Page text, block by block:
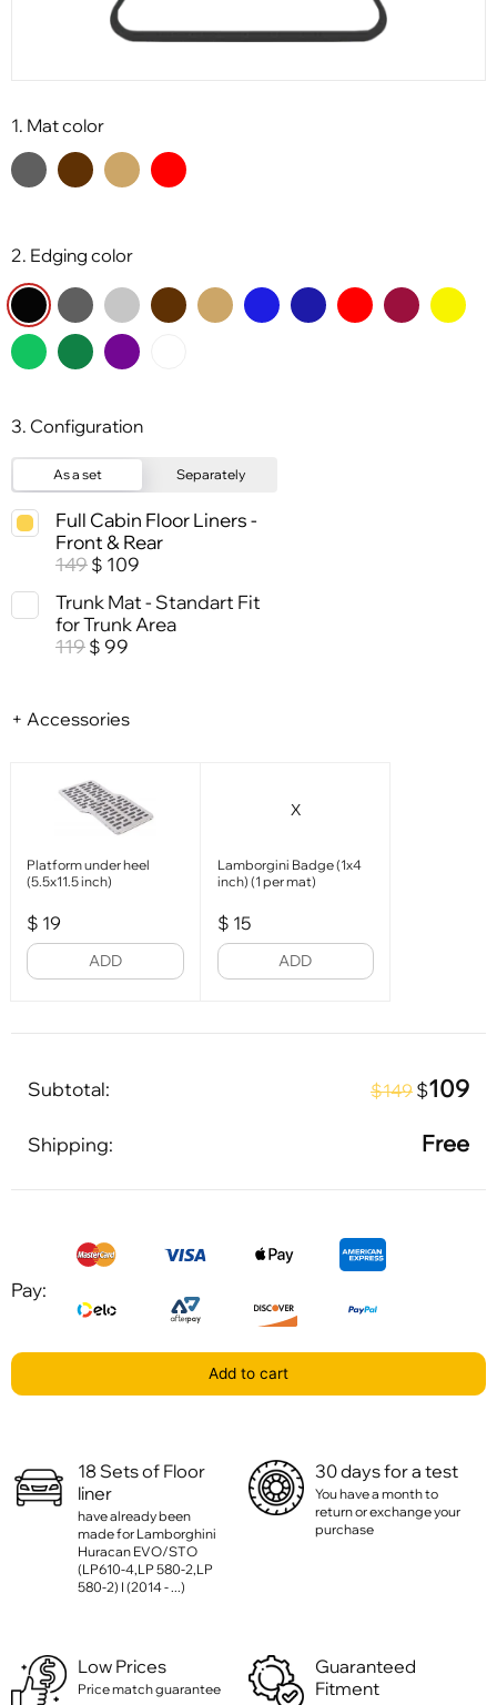
1. Mat color
2. Edging color
3. Configuration
As a set Separately
Full Cabin Floor Liners -
Front & Rear
149 $ 109
Trunk Mat - Standart Fit
for Trunk Area
119 $ 99
+ Accessories
Platform under heel
(5.5x11.5 inch)
$ 19
ADD
X
Lamborgini Badge (1x4
inch) (1 per mat)
$ 15
ADD
Subtotal: $149 $109
Shipping: Free
Pay:
Add to cart
18 Sets of Floor
liner
have already been
made for Lamborghini
Huracan EVO/STO
(LP610-4,LP 580-2,LP
580-2) I (2014 - ...)
30 days for a test
You have a month to
return or exchange your
purchase
Low Prices
Price match guarantee
Guaranteed
Fitment